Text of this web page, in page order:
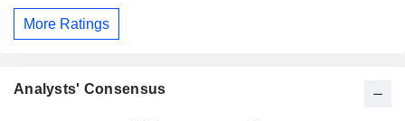
More Ratings
Analysts' Consensus